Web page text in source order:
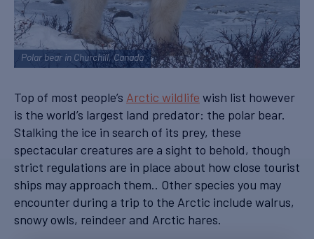
Polar bear in Churchill, Canada
Top of most people’s Arctic wildlife wish list however
is the world’s largest land predator: the polar bear.
Stalking the ice in search of its prey, these
spectacular creatures are a sight to behold, though
strict regulations are in place about how close tourist
ships may approach them.. Other species you may
encounter during a trip to the Arctic include walrus,
snowy owls, reindeer and Arctic hares.